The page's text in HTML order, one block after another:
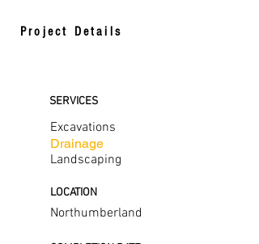
Project Details
SERVICES
Excavations
Drainage
Landscaping
LOCATION
Northumberland